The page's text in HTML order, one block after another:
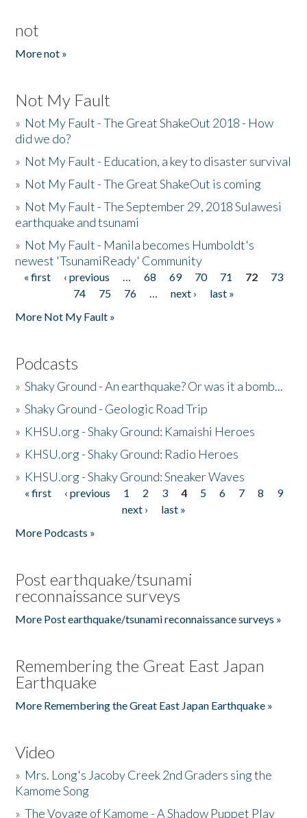
not
More not »
Not My Fault
» Not My Fault - The Great ShakeOut 2018 - How
did we do?
» Not My Fault - Education, a key to disaster survival
» Not My Fault - The Great ShakeOut is coming
» Not My Fault - The September 29, 2018 Sulawesi
earthquake and tsunami
» Not My Fault - Manila becomes Humboldt's
newest 'TsunamiReady' Community
Pages
« first ‹ previous … 68 69 70 71 72
73
74
75 76 … next ›
last »
More Not My Fault »
Podcasts
»Shaky Ground - An earthquake? Or was it a bomb...
»Shaky Ground - Geologic Road Trip
» KHSU.org - Shaky Ground: Kamaishi Heroes
» KHSU.org - Shaky Ground: Radio Heroes
» KHSU.org - Shaky Ground: Sneaker Waves
Pages
« first ‹ previous 1 2 3 4 5 6 7 8
9
next ›
last »
More Podcasts »
Post earthquake/tsunami
reconnaissance surveys
More Post earthquake/tsunami reconnaissance surveys »
Remembering the Great East Japan
Earthquake
More Remembering the Great East Japan Earthquake »
Video
» Mrs. Long's Jacoby Creek 2nd Graders sing the
Kamome Song
»The Voyage of Kamome - A Shadow Puppet Play